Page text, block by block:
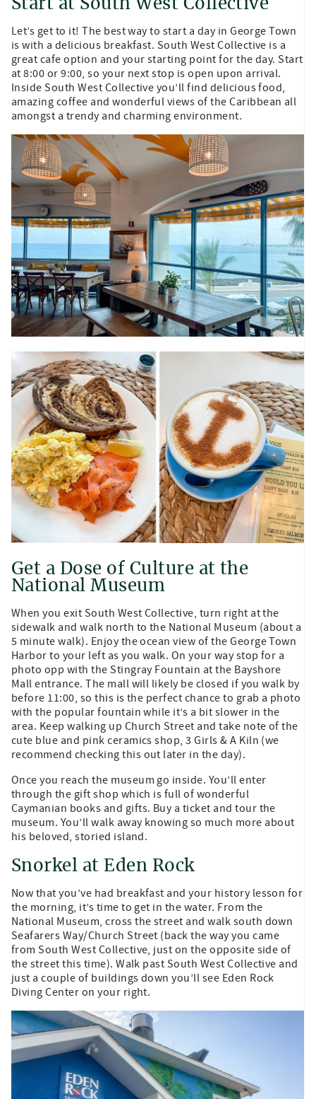
Start at South West Collective
Let’s get to it! The best way to start a day in George Town
is with a delicious breakfast. South West Collective is a
great cafe option and your starting point for the day. Start
at 8:00 or 9:00, so your next stop is open upon arrival.
Inside South West Collective you’ll find delicious food,
amazing coffee and wonderful views of the Caribbean all
amongst a trendy and charming environment.
Get a Dose of Culture at the
National Museum
When you exit South West Collective, turn right at the
sidewalk and walk north to the National Museum (about a
5 minute walk). Enjoy the ocean view of the George Town
Harbor to your left as you walk. On your way stop for a
photo opp with the Stingray Fountain at the Bayshore
Mall entrance. The mall will likely be closed if you walk by
before 11:00, so this is the perfect chance to grab a photo
with the popular fountain while it’s a bit slower in the
area. Keep walking up Church Street and take note of the
cute blue and pink ceramics shop, 3 Girls & A Kiln (we
recommend checking this out later in the day).
Once you reach the museum go inside. You’ll enter
through the gift shop which is full of wonderful
Caymanian books and gifts. Buy a ticket and tour the
museum. You’ll walk away knowing so much more about
his beloved, storied island.
Snorkel at Eden Rock
Now that you’ve had breakfast and your history lesson for
the morning, it’s time to get in the water. From the
National Museum, cross the street and walk south down
Seafarers Way/Church Street (back the way you came
from South West Collective, just on the opposite side of
the street this time). Walk past South West Collective and
just a couple of buildings down you’ll see Eden Rock
Diving Center on your right.